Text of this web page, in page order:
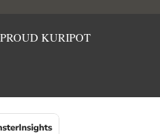
KURIPOT